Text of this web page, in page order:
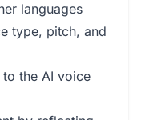
languages
type, pitch, and
the AI voice